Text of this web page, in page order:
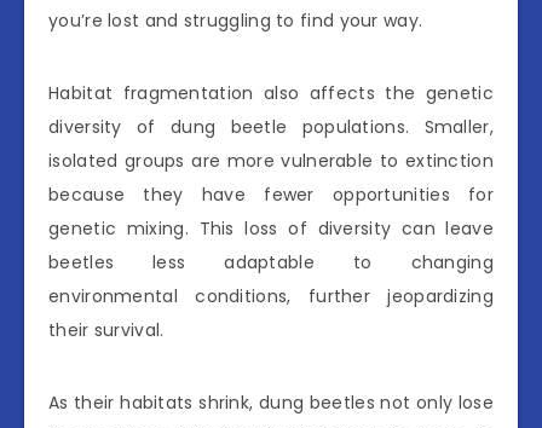
you’re lost and struggling to find your way.
Habitat fragmentation also affects the genetic
diversity of dung beetle populations. Smaller,
isolated groups are more vulnerable to extinction
because they have fewer opportunities for
genetic mixing. This loss of diversity can leave
beetles less adaptable to changing
environmental conditions, further jeopardizing
their survival.
As their habitats shrink, dung beetles not only lose